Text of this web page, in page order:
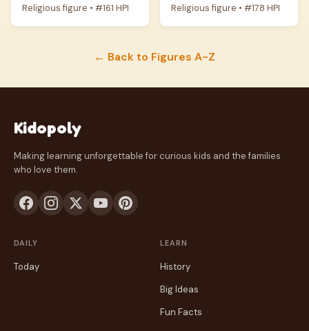
Religious figure • #161 HPI Religious figure • #178 HPI
← Back to Figures A-Z
Kidopoly
Making learning unforgettable for curious kids and the families
who love them.
DAILY
Today
LEARN
History
Big Ideas
Fun Facts